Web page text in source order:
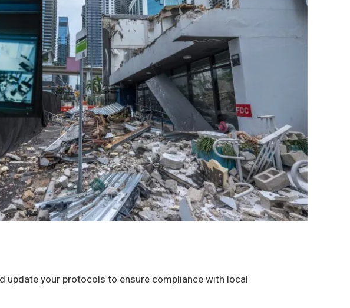
update your protocols to ensure compliance with local